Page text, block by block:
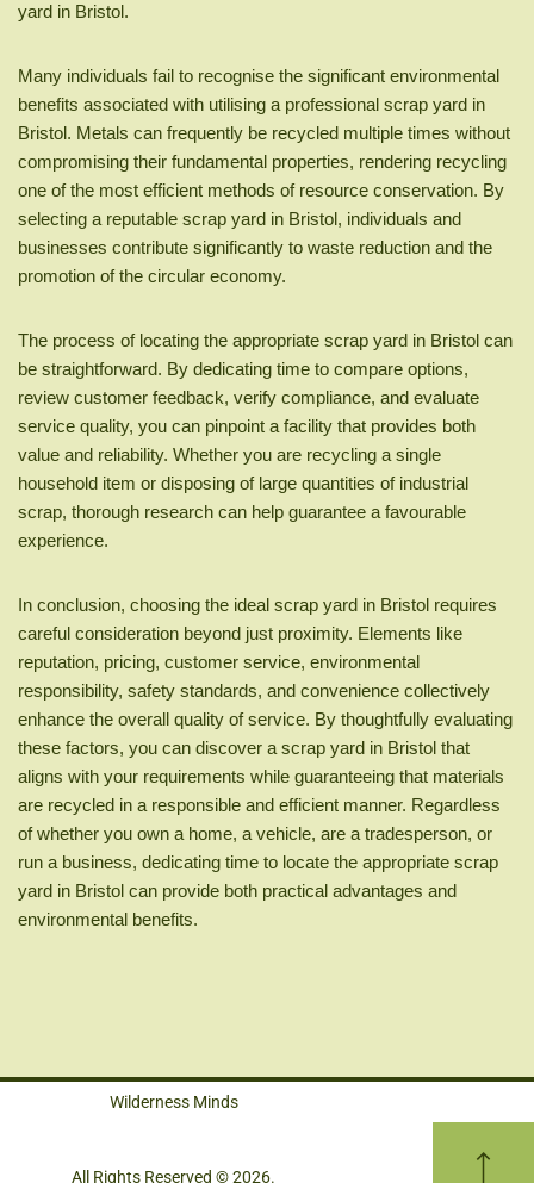
yard in Bristol.
Many individuals fail to recognise the significant environmental
benefits associated with utilising a professional scrap yard in
Bristol. Metals can frequently be recycled multiple times without
compromising their fundamental properties, rendering recycling
one of the most efficient methods of resource conservation. By
selecting a reputable scrap yard in Bristol, individuals and
businesses contribute significantly to waste reduction and the
promotion of the circular economy.
The process of locating the appropriate scrap yard in Bristol can
be straightforward. By dedicating time to compare options,
review customer feedback, verify compliance, and evaluate
service quality, you can pinpoint a facility that provides both
value and reliability. Whether you are recycling a single
household item or disposing of large quantities of industrial
scrap, thorough research can help guarantee a favourable
experience.
In conclusion, choosing the ideal scrap yard in Bristol requires
careful consideration beyond just proximity. Elements like
reputation, pricing, customer service, environmental
responsibility, safety standards, and convenience collectively
enhance the overall quality of service. By thoughtfully evaluating
these factors, you can discover a scrap yard in Bristol that
aligns with your requirements while guaranteeing that materials
are recycled in a responsible and efficient manner. Regardless
of whether you own a home, a vehicle, are a tradesperson, or
run a business, dedicating time to locate the appropriate scrap
yard in Bristol can provide both practical advantages and
environmental benefits.
Wilderness Minds
All Rights Reserved © 2026.